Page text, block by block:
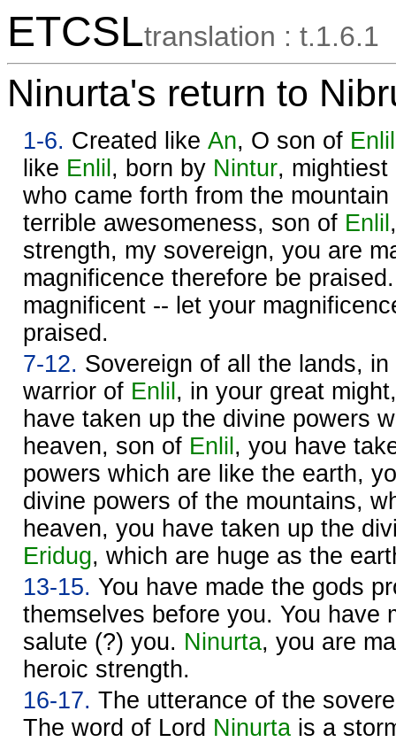
ETCSLtranslation : t.1.6.1
Ninurta's return to
1-6. Created like An, O son of Enlil
like Enlil , born by Nintur,
who came forth from the
terrible awesomeness, son of Enlil
strength, my sovereign, you are
magnificence therefore be
magnificent -- let your
praised.
7-12. Sovereign of all the lands,
warrior of Enlil , in your great
have taken up the divine powers
heaven, son of Enlil , you have
powers which are like the earth,
divine powers of the mountains,
heaven, you have taken up the
Eridug, which are huge as the
13-15. You have made the gods
themselves before you. You have
salute (?) you. Ninurta, you are
heroic strength.
16-17. The utterance of the
The word of Lord Ninurta is a